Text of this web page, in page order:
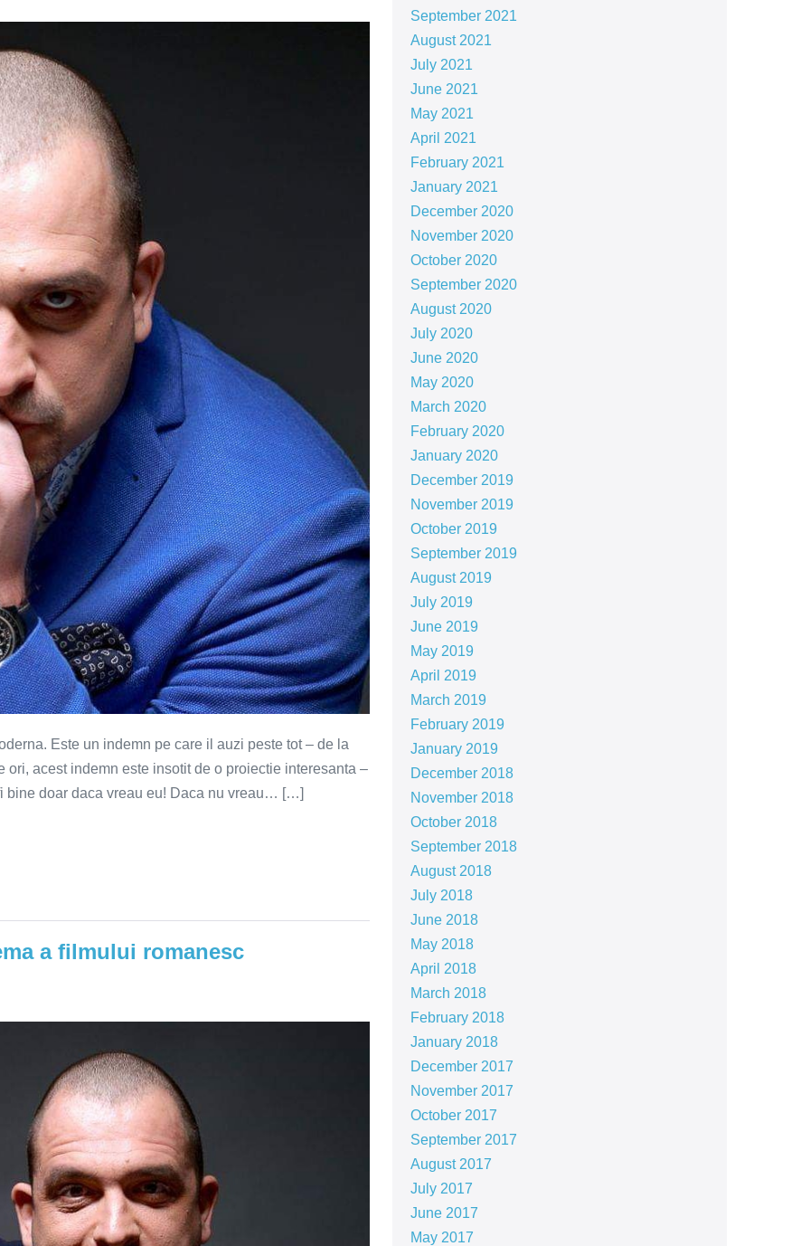
Este un indemn pe care il auzi peste tot – de la
acest indemn este insotit de o proiectie interesanta –
bine doar daca vreau eu! Daca nu vreau… […]
a filmului romanesc
September 2021
August 2021
July 2021
June 2021
May 2021
April 2021
February 2021
January 2021
December 2020
November 2020
October 2020
September 2020
August 2020
July 2020
June 2020
May 2020
March 2020
February 2020
January 2020
December 2019
November 2019
October 2019
September 2019
August 2019
July 2019
June 2019
May 2019
April 2019
March 2019
February 2019
January 2019
December 2018
November 2018
October 2018
September 2018
August 2018
July 2018
June 2018
May 2018
April 2018
March 2018
February 2018
January 2018
December 2017
November 2017
October 2017
September 2017
August 2017
July 2017
June 2017
May 2017